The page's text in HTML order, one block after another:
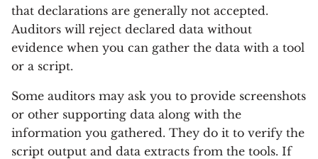
that declarations are generally not accepted.
Auditors will reject declared data without
evidence when you can gather the data with a tool
or a script.
Some auditors may ask you to provide screenshots
or other supporting data along with the
information you gathered. They do it to verify the
script output and data extracts from the tools. If